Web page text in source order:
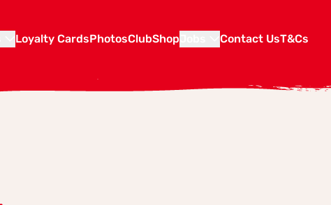
Loyalty CardsPhotosClubShop Contact UsT&Cs